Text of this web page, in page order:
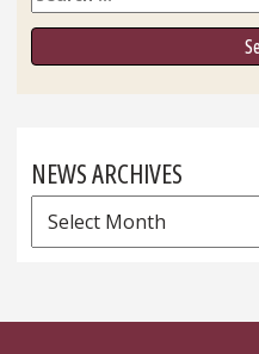
NEWS ARCHIVES
News
Archives